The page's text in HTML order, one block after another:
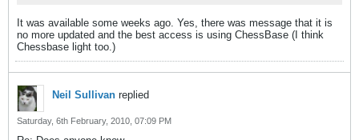
It was available some weeks ago. Yes, there was message that it is
no more updated and the best access is using ChessBase (I think
Chessbase light too.)
Neil Sullivan replied
Saturday, 6th February, 2010, 07:09 PM